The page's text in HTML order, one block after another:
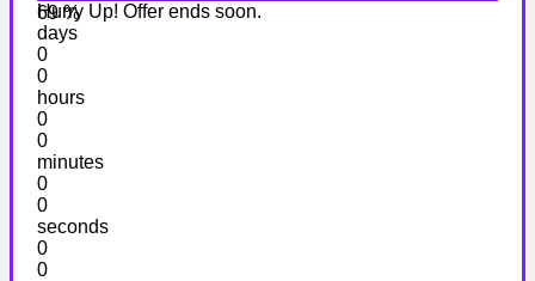
69 %
Hurry Up! Offer ends soon.
days
0
0
hours
0
0
minutes
0
0
seconds
0
0